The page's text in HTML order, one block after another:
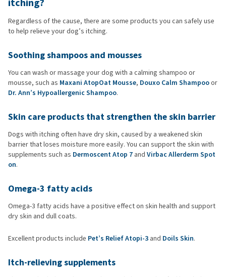
itching?
Regardless of the cause, there are some products you can safely use
to help relieve your dog’s itching.
Soothing shampoos and mousses
You can wash or massage your dog with a calming shampoo or
mousse, such as Maxani AtopOat Mousse, Douxo Calm Shampooor
Dr. Ann’s Hypoallergenic Shampoo.
Skin care products that strengthen the skin barrier
Dogs with itching often have dry skin, caused by a weakened skin
barrier that loses moisture more easily. You can support the skin with
supplements such as Dermoscent Atop 7 and Virbac Allerderm Spot
on.
Omega-3 fatty acids
Omega-3 fatty acids have a positive effect on skin health and support
dry skin and dull coats.
Excellent products include Pet’s Relief Atopi-3 and Doils Skin.
Itch-relieving supplements